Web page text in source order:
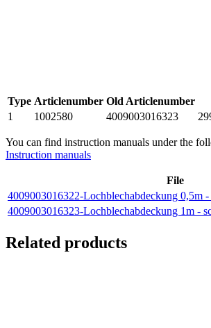
Type Articlenumber Old Articlenumber
1
1002580 4009003016323
You can find instruction manuals under the
Instruction manuals
File
4009003016322-Lochblechabdeckung 0,5m
4009003016323-Lochblechabdeckung 1m -
Related products